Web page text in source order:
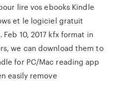
lire vos ebooks Kindle
et le logiciel gratuit
10, 2017 kfx format in
we can download them to
for PC/Mac reading app
easily remove